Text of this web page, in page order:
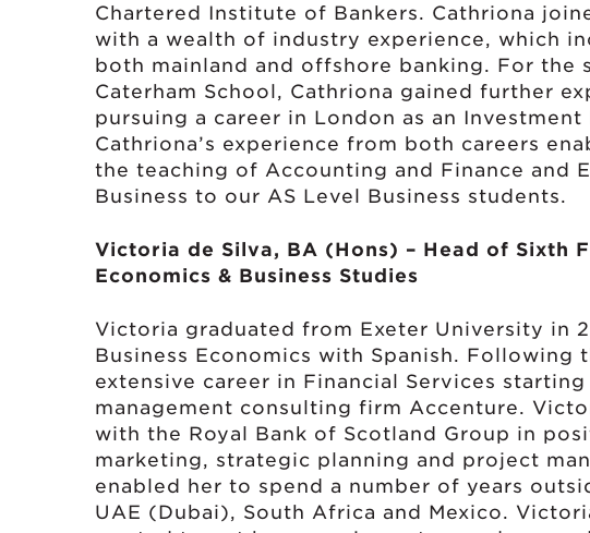
Chartered Institute of Bankers. Cathriona
with a wealth of industry experience, which
both mainland and offshore banking. For the
Caterham School, Cathriona gained further
pursuing a career in London as an
Cathriona’s experience from both careers
the teaching of Accounting and Finance and
Business to our AS Level Business students.
Victoria de Silva, BA (Hons) – Head of Sixth
Economics & Business Studies
Victoria graduated from Exeter University in
Business Economics with Spanish. Following
extensive career in Financial Services
management consulting firm Accenture.
with the Royal Bank of Scotland Group in
marketing, strategic planning and project
enabled her to spend a number of years
UAE (Dubai), South Africa and Mexico.